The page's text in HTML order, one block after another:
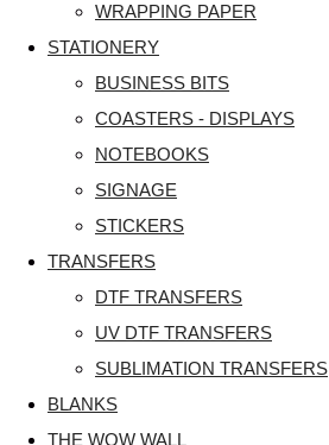
WRAPPING PAPER
STATIONERY
BUSINESS BITS
COASTERS - DISPLAYS
NOTEBOOKS
SIGNAGE
STICKERS
TRANSFERS
DTF TRANSFERS
UV DTF TRANSFERS
SUBLIMATION TRANSFERS
BLANKS
THE WOW WALL